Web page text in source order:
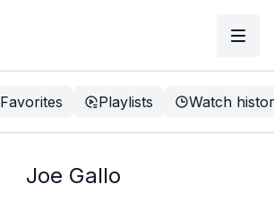
Favorites Playlists Watch
Joe Gallo